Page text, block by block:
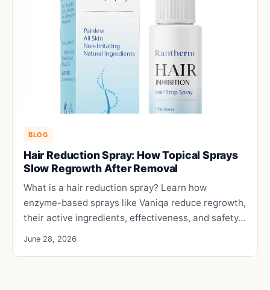
BLOG
Hair Reduction Spray: How Topical Sprays
Slow Regrowth After Removal
What is a hair reduction spray? Learn how
enzyme-based sprays like Vaniqa reduce regrowth,
their active ingredients, effectiveness, and safety…
June 28, 2026